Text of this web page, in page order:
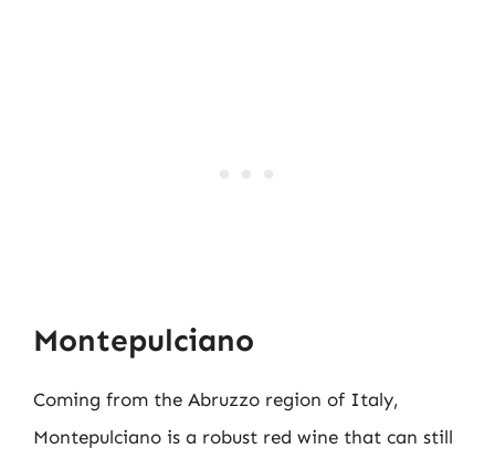
Montepulciano
Coming from the Abruzzo region of Italy,
Montepulciano is a robust red wine that can still